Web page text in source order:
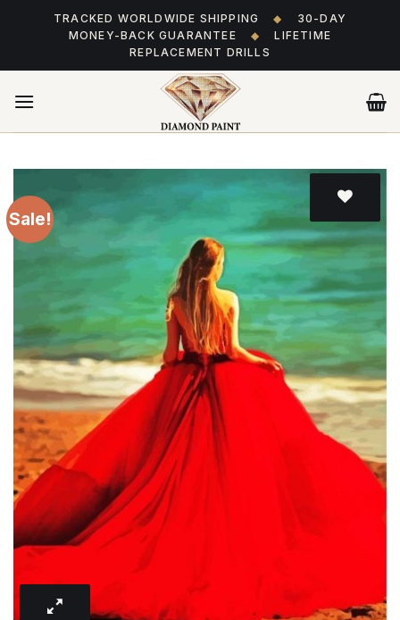
TRACKED WORLDWIDE SHIPPING ◆
30-DAY
MONEY-BACK GUARANTEE
◆
LIFETIME
REPLACEMENT DRILLS
Sale!
Add
to wishlist